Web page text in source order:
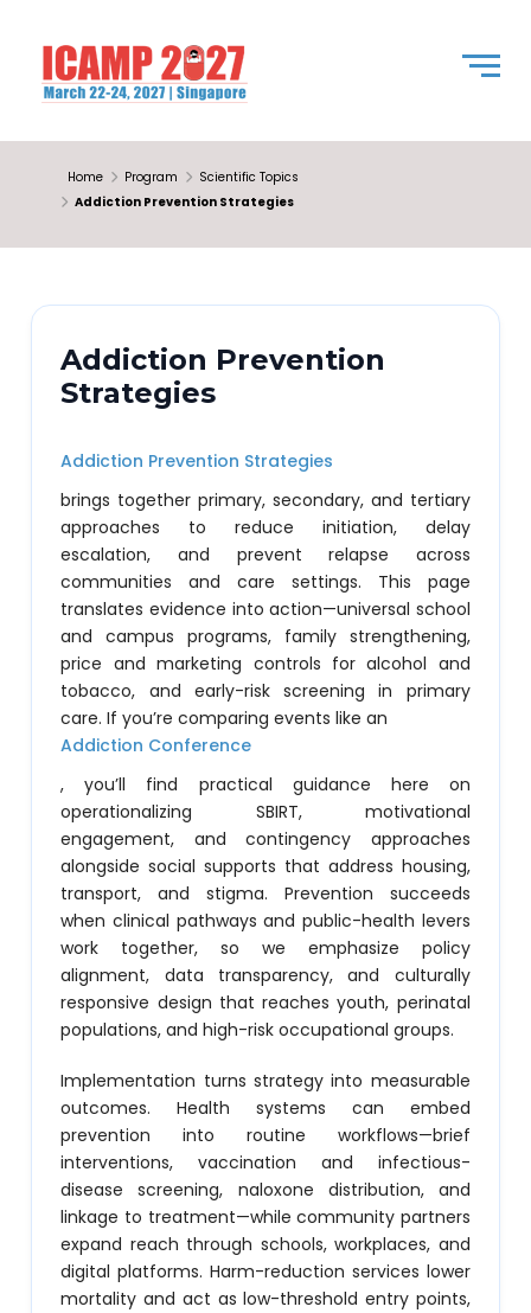
Home Program
Scientific Topics
Addiction Prevention Strategies
Addiction Prevention
Strategies
Addiction Prevention Strategies
brings together primary, secondary, and tertiary
approaches to reduce initiation, delay
escalation, and prevent relapse across
communities and care settings. This page
translates evidence into action—universal school
and campus programs, family strengthening,
price and marketing controls for alcohol and
tobacco, and early-risk screening in primary
care. If you’re comparing events like an
Addiction Conference
, you’ll find practical guidance here on
operationalizing SBIRT, motivational
engagement, and contingency approaches
alongside social supports that address housing,
transport, and stigma. Prevention succeeds
when clinical pathways and public-health levers
work together, so we emphasize policy
alignment, data transparency, and culturally
responsive design that reaches youth, perinatal
populations, and high-risk occupational groups.
Implementation turns strategy into measurable
outcomes. Health systems can embed
prevention into routine workflows—brief
interventions, vaccination and infectious-
disease screening, naloxone distribution, and
linkage to treatment—while community partners
expand reach through schools, workplaces, and
digital platforms. Harm-reduction services lower
mortality and act as low-threshold entry points,